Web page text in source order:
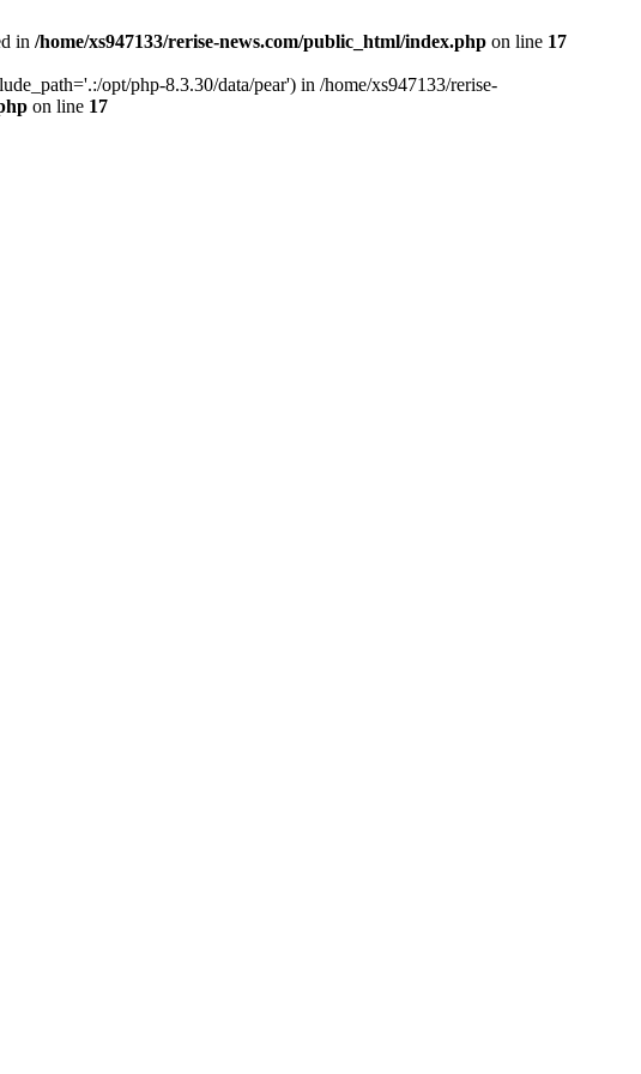
in /home/xs947133/rerise-news.com/public_html/index.php on line 17
opt/php-8.3.30/data/pear') in /home/xs947133/rerise-
on line 17